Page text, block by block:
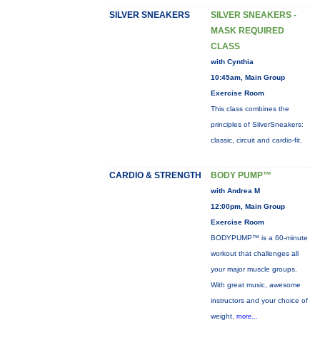
SILVER SNEAKERS
SILVER SNEAKERS -
MASK REQUIRED
CLASS
with Cynthia
10:45am, Main Group
Exercise Room
This class combines the
principles of SilverSneakers:
classic, circuit and cardio-fit.
CARDIO & STRENGTH BODY PUMP™
with Andrea M
12:00pm, Main Group
Exercise Room
BODYPUMP™ is a 60-minute
workout that challenges all
your major muscle groups.
With great music, awesome
instructors and your choice of
weight, more...